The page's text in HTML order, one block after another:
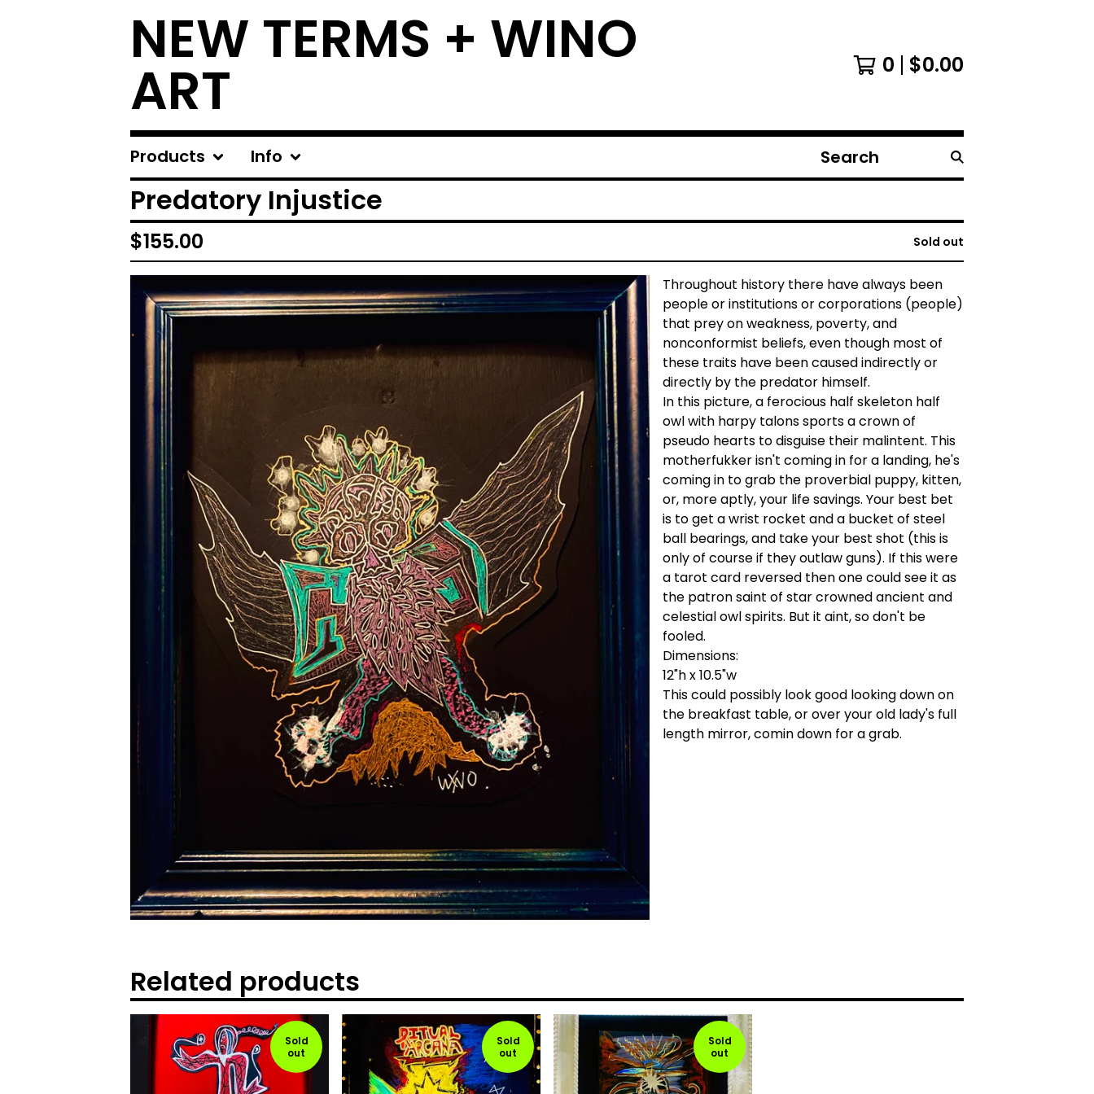
NEW TERMS + WINO
ART 0 $0.00
Products Info
Search
products
Predatory Injustice
$155.00 Sold out
Throughout history there have always been
people or institutions or corporations (people)
that prey on weakness, poverty, and
nonconformist beliefs, even though most of
these traits have been caused indirectly or
directly by the predator himself.
In this picture, a ferocious half skeleton half
owl with harpy talons sports a crown of
pseudo hearts to disguise their malintent. This
motherfukker isn't coming in for a landing, he's
coming in to grab the proverbial puppy, kitten,
or, more aptly, your life savings. Your best bet
is to get a wrist rocket and a bucket of steel
ball bearings, and take your best shot (this is
only of course if they outlaw guns). If this were
a tarot card reversed then one could see it as
the patron saint of star crowned ancient and
celestial owl spirits. But it aint, so don't be
fooled.
Dimensions:
12"h x 10.5"w
This could possibly look good looking down on
the breakfast table, or over your old lady's full
length mirror, comin down for a grab.
Related products
Sold
out
Sold
out
Sold
out